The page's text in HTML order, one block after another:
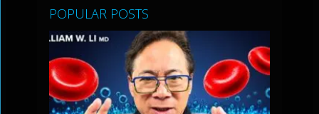
POPULAR POSTS